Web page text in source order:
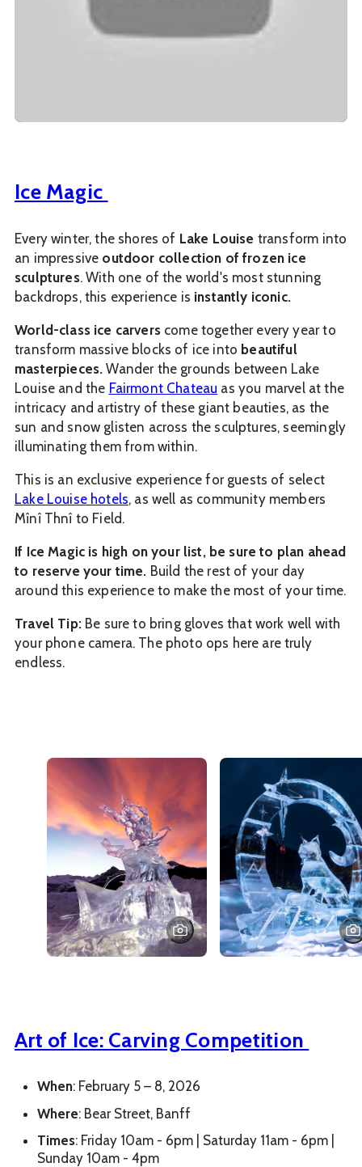
Ice Magic
Every winter, the shores of Lake Louise transform into
an impressive outdoor collection of frozen ice
sculptures. With one of the world's most stunning
backdrops, this experience is instantly iconic.
World-class ice carverscome together every year to
transform massive blocks of ice into beautiful
masterpieces. Wander the grounds between Lake
Louise and the Fairmont Chateau as you marvel at the
intricacy and artistry of these giant beauties, as the
sun and snow glisten across the sculptures, seemingly
illuminating them from within.
This is an exclusive experience for guests of select
Lake Louise hotels, as well as community members
Mînî Thnî to Field.
If Ice Magic is high on your list, be sure to plan ahead
to reserve your time. Build the rest of your day
around this experience to make the most of your time.
Travel Tip:Be sure to bring gloves that work well with
your phone camera. The photo ops here are truly
endless.
Art of Ice: Carving Competition
When: February 5 – 8, 2026
Where: Bear Street, Banff
Times: Friday 10am - 6pm | Saturday 11am - 6pm |
Sunday 10am - 4pm